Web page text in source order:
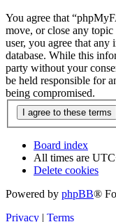
You agree that
move, or close any
user, you agree that any
database. While this
party without your
be held responsible for
being compromised.
Board index
All times are
Delete cookies
Powered by phpBB®
Privacy | Terms